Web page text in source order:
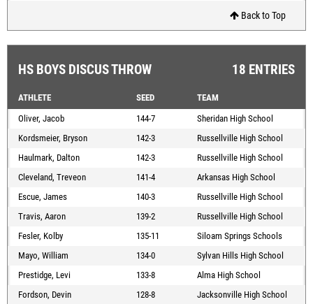
Back to Top
HS BOYS DISCUS THROW 18 ENTRIES
ATHLETE SEED
TEAM
Oliver, Jacob
144-7
Sheridan High School
Kordsmeier, Bryson
142-3
Russellville High School
Haulmark, Dalton
142-3
Russellville High School
Cleveland, Treveon
141-4
Arkansas High School
Escue, James
140-3
Russellville High School
Travis, Aaron
139-2
Russellville High School
Fesler, Kolby
135-11
Siloam Springs Schools
Mayo, William
134-0
Sylvan Hills High School
Prestidge, Levi
133-8
Alma High School
Fordson, Devin
128-8
Jacksonville High School